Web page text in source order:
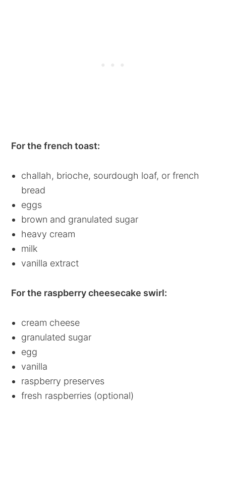
For the french toast:
challah, brioche, sourdough loaf, or french
bread
eggs
brown and granulated sugar
heavy cream
milk
vanilla extract
For the raspberry cheesecake swirl:
cream cheese
granulated sugar
egg
vanilla
raspberry preserves
fresh raspberries (optional)